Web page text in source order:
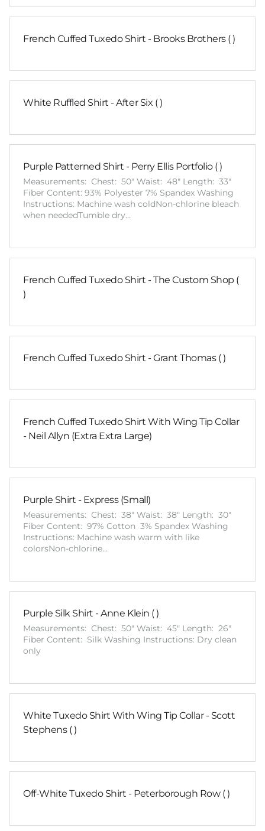
French Cuffed Tuxedo Shirt - Brooks Brothers ( )
White Ruffled Shirt - After Six ( )
Purple Patterned Shirt - Perry Ellis Portfolio ( )
Measurements: Chest: 50" Waist: 48" Length: 33"
Fiber Content: 93% Polyester 7% Spandex Washing
Instructions: Machine wash coldNon-chlorine bleach
when neededTumble dry…
French Cuffed Tuxedo Shirt - The Custom Shop (
)
French Cuffed Tuxedo Shirt - Grant Thomas ( )
French Cuffed Tuxedo Shirt With Wing Tip Collar
- Neil Allyn (Extra Extra Large)
Purple Shirt - Express (Small)
Measurements: Chest: 38" Waist: 38" Length: 30"
Fiber Content: 97% Cotton 3% Spandex Washing
Instructions: Machine wash warm with like
colorsNon-chlorine…
Purple Silk Shirt - Anne Klein ( )
Measurements: Chest: 50" Waist: 45" Length: 26"
Fiber Content: Silk Washing Instructions: Dry clean
only
White Tuxedo Shirt With Wing Tip Collar - Scott
Stephens ( )
Off-White Tuxedo Shirt - Peterborough Row ( )